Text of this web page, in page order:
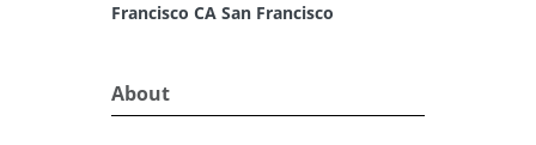
Francisco CA San Francisco
About